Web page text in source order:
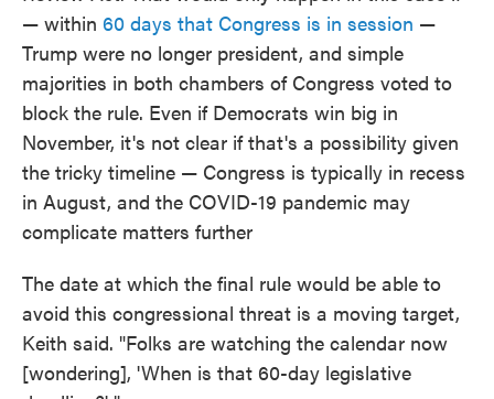
— within 60 days that Congress is in session —
Trump were no longer president, and simple
majorities in both chambers of Congress voted to
block the rule. Even if Democrats win big in
November, it's not clear if that's a possibility given
the tricky timeline — Congress is typically in recess
in August, and the COVID-19 pandemic may
complicate matters further
The date at which the final rule would be able to
avoid this congressional threat is a moving target,
Keith said. "Folks are watching the calendar now
[wondering], 'When is that 60-day legislative